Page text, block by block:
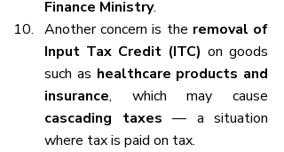
Finance Ministry.
Another concern is the removal of
Input Tax Credit (ITC) on goods
such as healthcare products and
insurance
cascading taxes — a situation
where tax is paid on tax.